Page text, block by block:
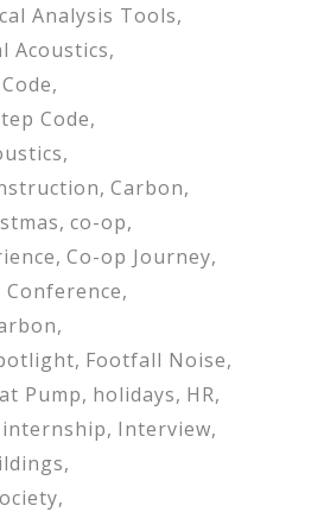
Analysis Tools
Acoustics
Code
Carbon
co-op
Co-op Journey
Conference
Footfall Noise
Pump holidays HR
internship Interview